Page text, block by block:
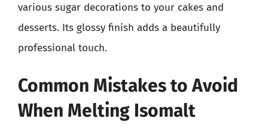
various sugar decorations to your cakes and
desserts. Its glossy finish adds a beautifully
professional touch.
Common Mistakes to Avoid
When Melting Isomalt